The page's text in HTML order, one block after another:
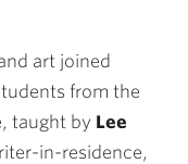
art joined
from the
taught by Lee
in-residence,